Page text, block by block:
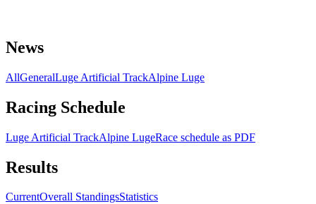
News
AllGeneralLuge Artificial TrackAlpine Luge
Racing Schedule
Luge Artificial TrackAlpine LugeRace schedule as PDF
Results
CurrentOverall StandingsStatistics